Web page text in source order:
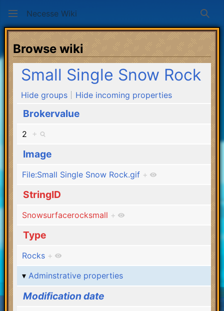
Necesse Wiki
Browse wiki
Small Single Snow Rock
Hide groups Hide incoming properties
Brokervalue
2 +
Image
File:Small Single Snow Rock.gif +
StringID
Snowsurfacerocksmall +
Type
Rocks +
Adminstrative properties
Modification date